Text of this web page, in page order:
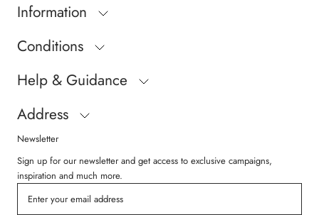
Information
Conditions
Help & Guidance
Address
Newsletter
Sign up for our newsletter and get access to exclusive campaigns,
inspiration and much more.